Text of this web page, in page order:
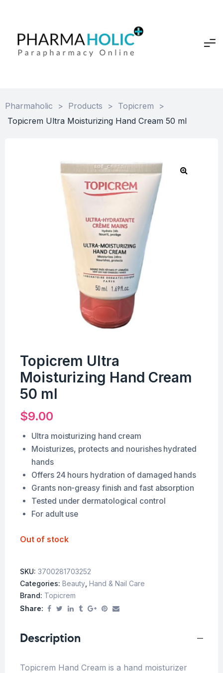
Pharmaholic > Products > Topicrem
>
Topicrem Ultra Moisturizing Hand Cream 50 ml
Topicrem Ultra
Moisturizing Hand Cream
50 ml
$9.00
Ultra moisturizing hand cream
Moisturizes, protects and nourishes hydrated
hands
Offers 24 hours hydration of damaged hands
Grants non-greasy finish and fast absorption
Tested under dermatological control
For adult use
Out of stock
SKU: 3700281703252
Categories: Beauty Hand & Nail Care
Brand: Topicrem
Share:
Description
Topicrem Hand Cream is a hand moisturizer